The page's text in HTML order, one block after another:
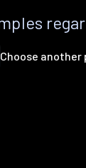
Choose